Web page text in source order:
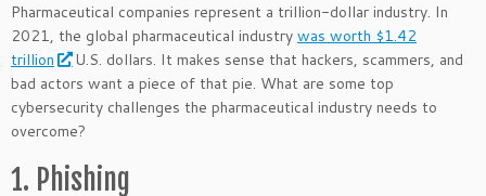
Pharmaceutical companies represent a trillion-dollar industry. In
2021, the global pharmaceutical industry was worth $1.42
trillion
U.S. dollars. It makes sense that hackers, scammers, and
bad actors want a piece of that pie. What are some top
cybersecurity challenges the pharmaceutical industry needs to
overcome?
1. Phishing